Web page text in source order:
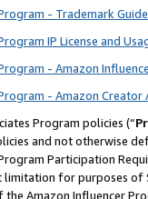
- Trademark
IP License and
- Amazon
- Amazon
Program policies (“
and not otherwise
Participation
for purposes of
the Amazon Influencer